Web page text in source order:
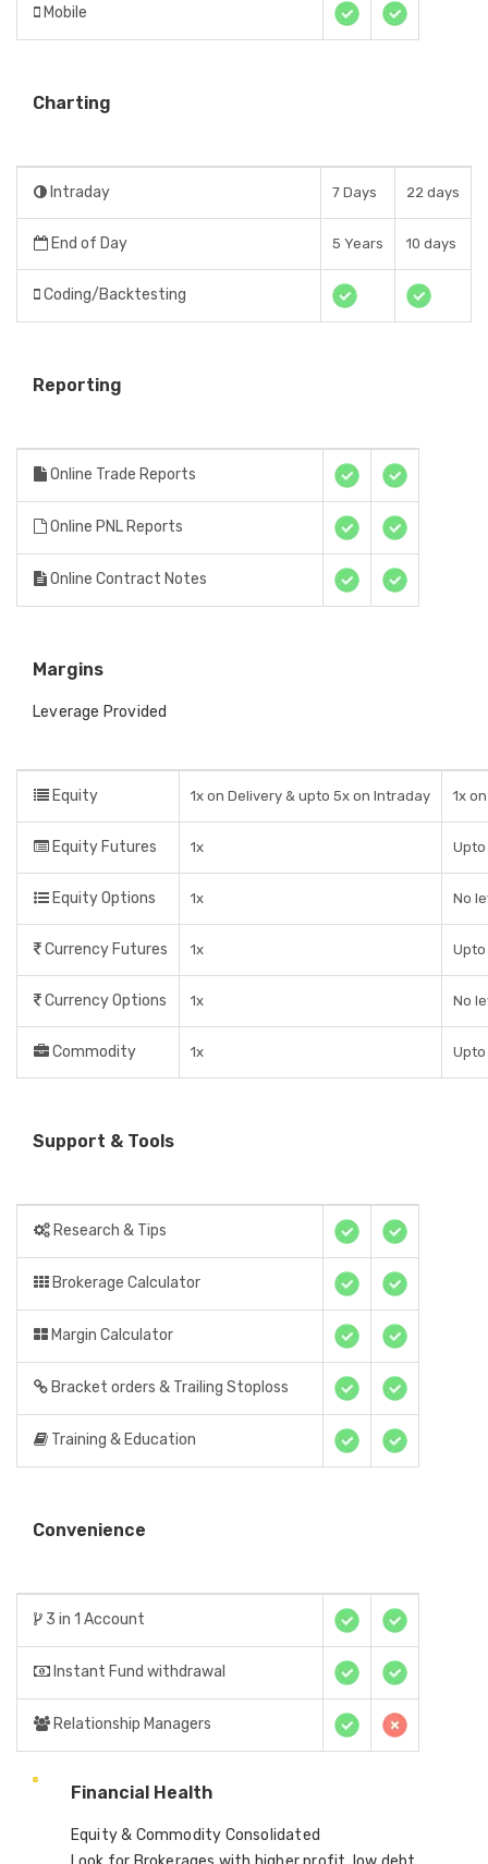
Mobile
Charting
Intraday 7 Days 22 days
End of Day 5 Years 10 days
Coding/Backtesting
Reporting
Online Trade Reports
Online PNL Reports
Online Contract Notes
Margins
Leverage Provided
Equity 1x on Delivery & upto 5x on Intraday 1x
Equity Futures 1x
Equity Options 1x No
Currency Futures 1x
Currency Options 1x No
Commodity 1x
Support & Tools
Research & Tips
Brokerage Calculator
Margin Calculator
Bracket orders & Trailing Stoploss
Training & Education
Convenience
3 in 1 Account
Instant Fund withdrawal
Relationship Managers
Financial Health
Equity & Commodity Consolidated